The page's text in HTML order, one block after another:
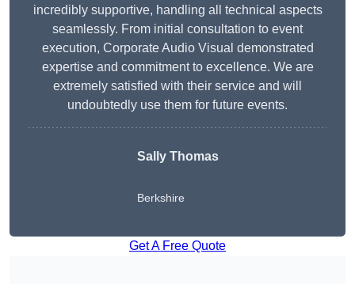
incredibly supportive, handling all technical aspects
seamlessly. From initial consultation to event
execution, Corporate Audio Visual demonstrated
expertise and commitment to excellence. We are
extremely satisfied with their service and will
undoubtedly use them for future events.
Sally Thomas
Berkshire
Get A Free Quote